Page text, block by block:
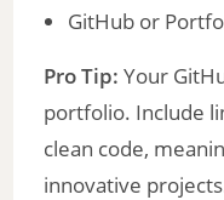
GitHub or
Pro Tip: Your
portfolio. Include
clean code,
innovative